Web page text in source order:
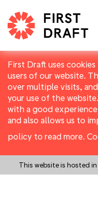
First Draft uses
users of our website.
over multiple visits,
your use of the
with a good
and also allows us to
policy to read more.
This website is hosted